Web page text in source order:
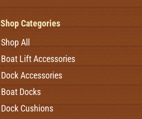
Shop Categories
Shop All
Boat Lift Accessories
Dock Accessories
Boat Docks
Dock Cushions